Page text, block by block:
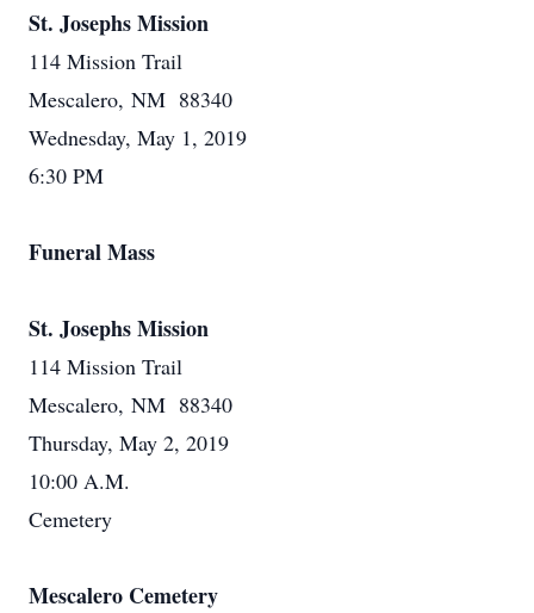
St. Josephs Mission
114 Mission Trail
Mescalero, NM 88340
Wednesday, May 1, 2019
6:30 PM
Funeral Mass
St. Josephs Mission
114 Mission Trail
Mescalero, NM 88340
Thursday, May 2, 2019
10:00 A.M.
Cemetery
Mescalero Cemetery